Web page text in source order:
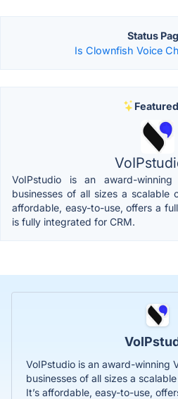
Status
Is Clownfish Voice
Featured
VoIPstudio is an award-
businesses of all sizes a scalable
affordable, easy-to-use, offers a
is fully integrated for CRM.
VoIPstudio is an award-winning
businesses of all sizes a
It’s affordable, easy-to-use,